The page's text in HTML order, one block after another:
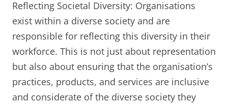
Reflecting Societal Diversity: Organisations
exist within a diverse society and are
responsible for reflecting this diversity in their
workforce. This is not just about representation
but also about ensuring that the organisation’s
practices, products, and services are inclusive
and considerate of the diverse society they